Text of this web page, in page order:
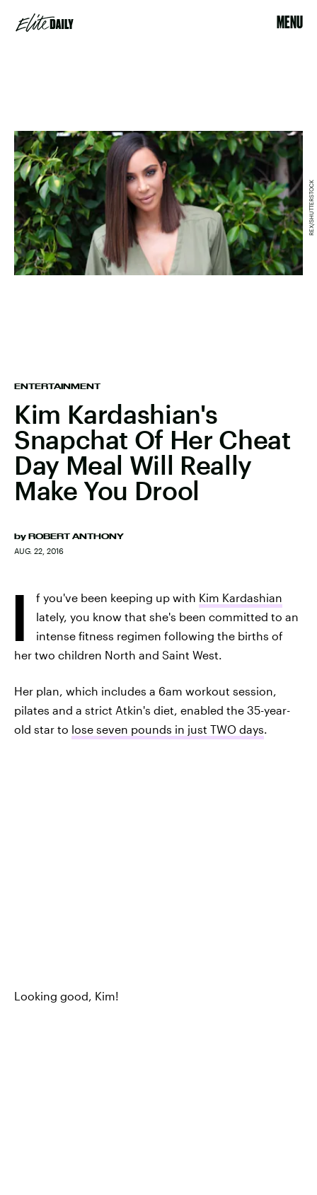
MENU
ENTERTAINMENT
Kim Kardashian's
Snapchat Of Her Cheat
Day Meal Will Really
Make You Drool
by ROBERT ANTHONY
AUG. 22, 2016
REX/SHUTTERSTOCK
I f you've been keeping up with Kim Kardashian
lately, you know that she's been committed to an
intense fitness regimen following the births of
her two children North and Saint West.
Her plan, which includes a 6am workout session,
pilates and a strict Atkin's diet, enabled the 35-year-
old star to lose seven pounds in just TWO days.
Looking good, Kim!